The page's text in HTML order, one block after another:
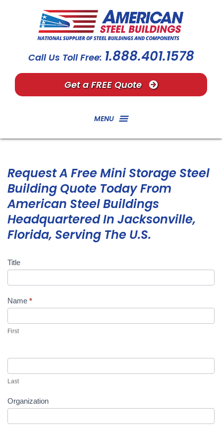
Call Us Toll Free: 1.888.401.1578
Get a FREE Quote
MENU
Request A Free Mini Storage Steel
Building Quote Today From
American Steel Buildings
Headquartered In Jacksonville,
Florida, Serving The U.S.
Mini
Storage
Quote
Title
Name *
First
Last
Organization